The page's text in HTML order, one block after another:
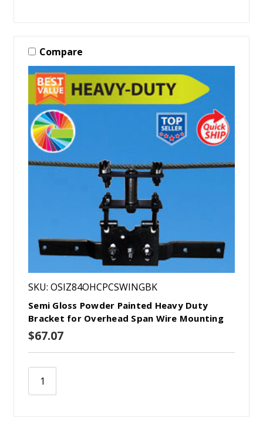
Compare
SKU: OSIZ84OHCPCSWINGBK
Semi Gloss Powder Painted Heavy Duty
Bracket for Overhead Span Wire Mounting
$67.07